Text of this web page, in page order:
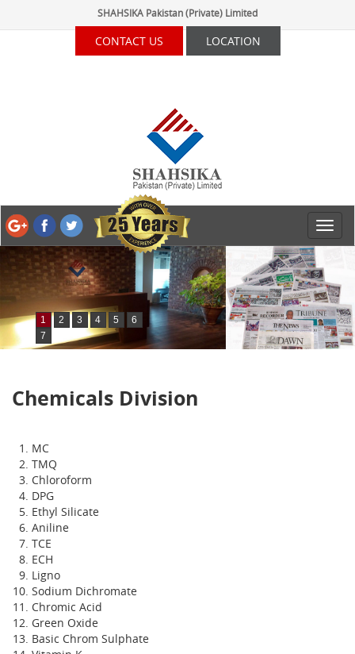
SHAHSIKA Pakistan (Private) Limited
CONTACT US LOCATION
1 2 3 4 5
6
7
Chemicals Division
MC
TMQ
Chloroform
DPG
Ethyl Silicate
Aniline
TCE
ECH
Ligno
Sodium Dichromate
Chromic Acid
Green Oxide
Basic Chrom Sulphate